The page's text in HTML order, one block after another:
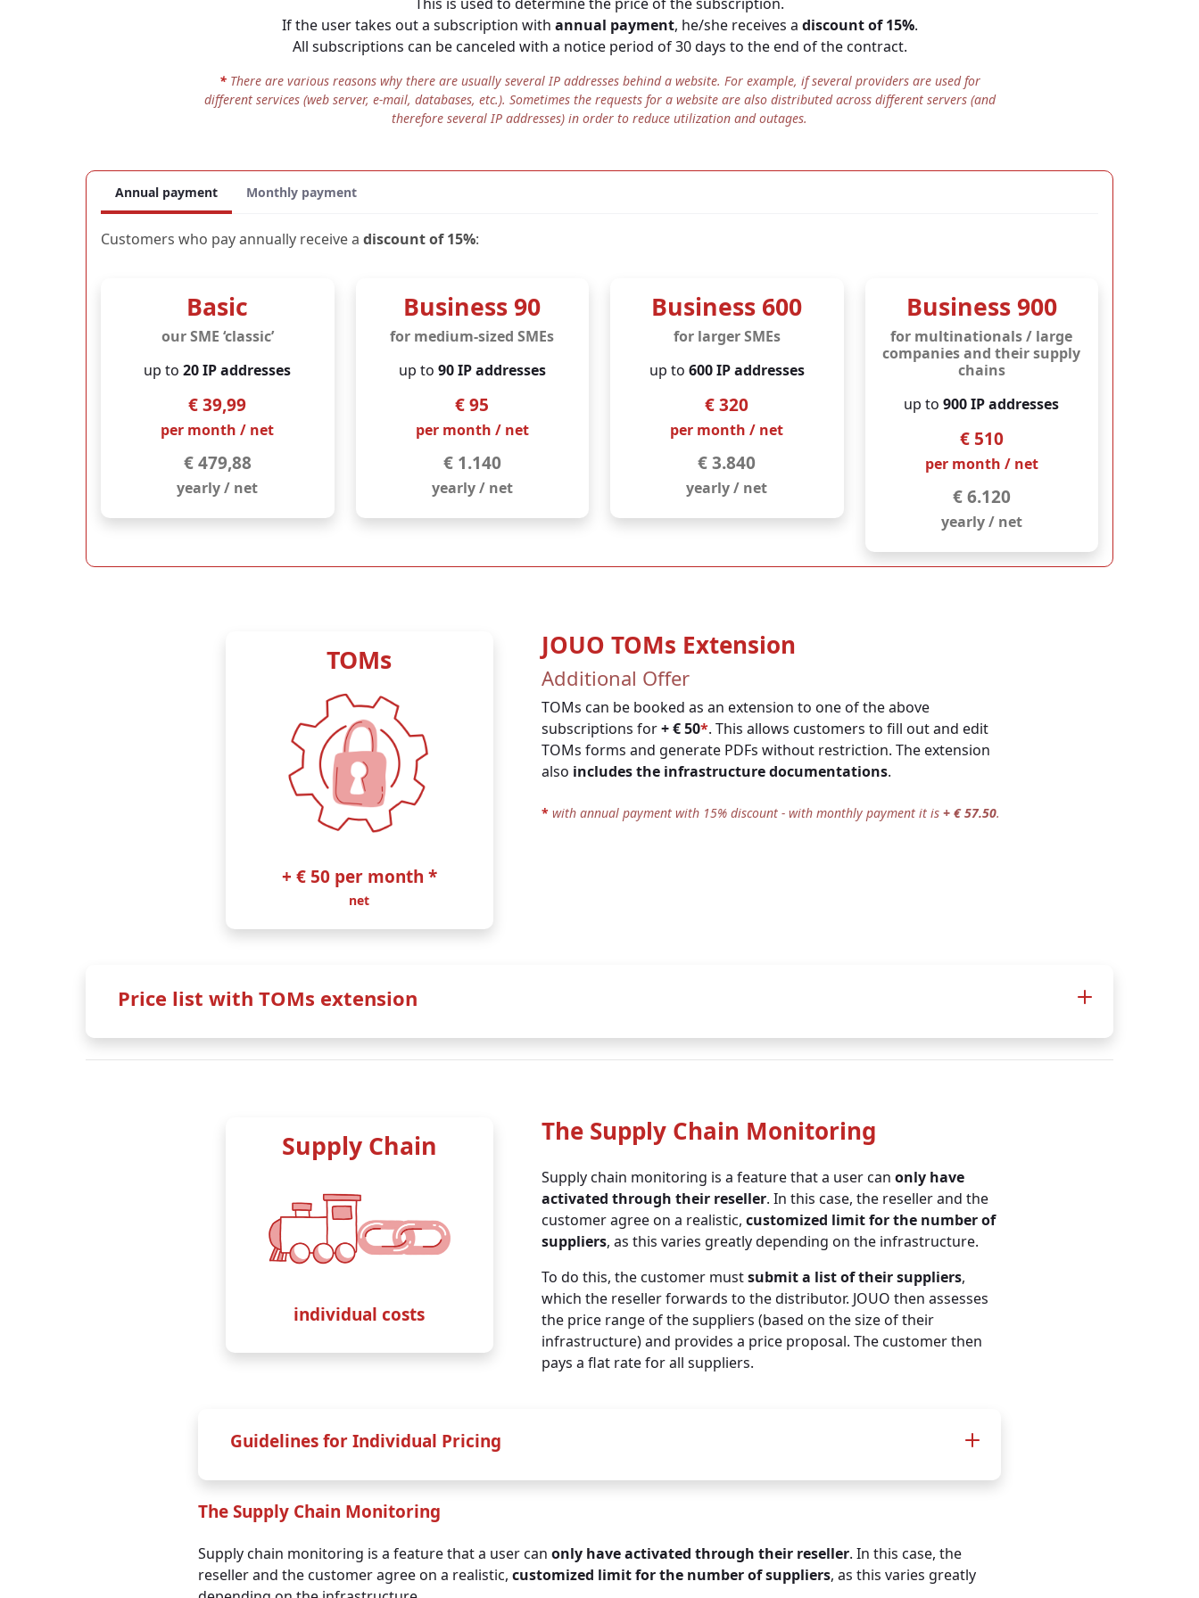
more information
All data secure in Germany
JOUO was developed in Germany through and through. But that's not all: JOUO storesall data
exclusively on German servers, which are certified in accordance with DIN EN ISO/IEC 27001:2017.
The operation is carried out by employees of [j]karef GmbH exclusively in Germany.
If the user takes out a subscription with annual payment, he/she receives a discount of 15%.
All subscriptions can be canceled with a notice period of 30 days to the end of the contract.
*There are various reasons why there are usually several IP addresses behind a website. For example, if several providers are used for
different services (web server, e-mail, databases, etc.). Sometimes the requests for a website are also distributed across different servers (and
therefore several IP addresses) in order to reduce utilization and outages.
Annual payment Monthly payment
Customers who pay annually receive a discount of 15%:
Basic
our SME ‘classic’
up to20 IP addresses
€ 39,99
per month / net
€ 479,88
yearly / net
Business 90
for medium-sized SMEs
up to 90 IP addresses
€ 95
per month / net
€ 1.140
yearly / net
Business 600
for larger SMEs
up to 600 IP addresses
€ 320
per month / net
€ 3.840
yearly / net
Business 900
for multinationals / large
companies and their supply
chains
up to900 IP addresses
€ 510
per month / net
€ 6.120
yearly / net
TOMs
+ € 50 per month *
net
JOUO TOMs Extension
Additional Offer
TOMs can be booked as an extension to one of the above
subscriptions for+ € 50*. This allows customers to fill out and edit
TOMs forms and generate PDFs without restriction. The extension
also includes the infrastructure documentations.
* with annual payment with 15% discount - with monthly payment it is + € 57.50.
Price list with TOMs extension
Basic + TOMs
20 IP addresse
+ unlimited TOMsand
Business 90 +
for medium-sized SMEs
up to90 IP addresse
and
infrastructure docs on top
TOMs
for larger SMEs
up to600 IP addresse
+ unlimited TOMsand
infrastructure docs on top
€ 370
per month / net
TOMs
for multinationals / large
companies and their
supply chains
up to900 IP addresse
+ unlimited TOMs
infrastructure docs on top
€ 6.720
Supply Chain
individual costs
The Supply Chain Monitoring
Supply chain monitoring is a feature that a user can only have
activated through their reseller. In this case, the reseller and the
customer agree on a realistic, customized limit for the number of
suppliers, as this varies greatly depending on the infrastructure.
To do this, the customer mustsubmit a list of their suppliers,
which the reseller forwards to the distributor. JOUO then assesses
the price range of the suppliers (based on the size of their
infrastructure) and provides a price proposal. The customer then
pays a flat rate for all suppliers.
Guidelines for Individual Pricing
The Supply Chain Monitoring
Supply chain monitoring is a feature that a user can only have activated through their reseller. In this case, the
reseller and the customer agree on a realistic, customized limit for the number of suppliers, as this varies greatly